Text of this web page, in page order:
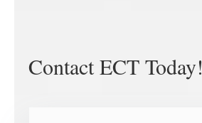
Contact ECT Today!